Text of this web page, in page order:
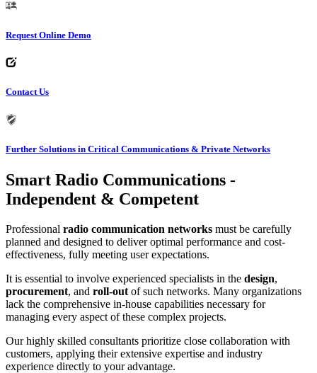
Request Online Demo
Contact Us
Further Solutions in Critical Communications & Private Networks
Smart Radio Communications -
Independent & Competent
Professional radio communication networks must be carefully
planned and designed to deliver optimal performance and cost-
effectiveness, fully meeting user expectations.
It is essential to involve experienced specialists in the design,
procurement, and roll-out of such networks. Many organizations
lack the comprehensive in-house capabilities necessary for
managing every aspect of these complex projects.
Our highly skilled consultants prioritize close collaboration with
customers, applying their extensive expertise and industry
experience directly to your advantage.